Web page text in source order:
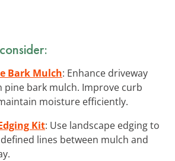
Bark Mulch: Enhance driveway
pine bark mulch. Improve curb
moisture efficiently.
Kit: Use landscape edging to
lines between mulch and